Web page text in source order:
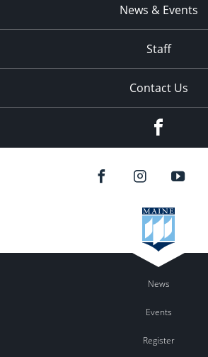
News & Events
Staff
Contact Us
News
Events
Register